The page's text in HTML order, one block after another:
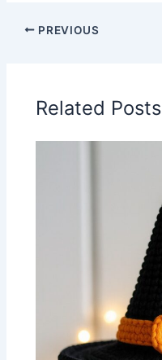
PREVIOUS
Related Posts